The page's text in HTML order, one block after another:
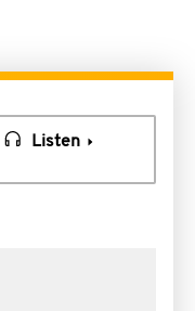
Listen